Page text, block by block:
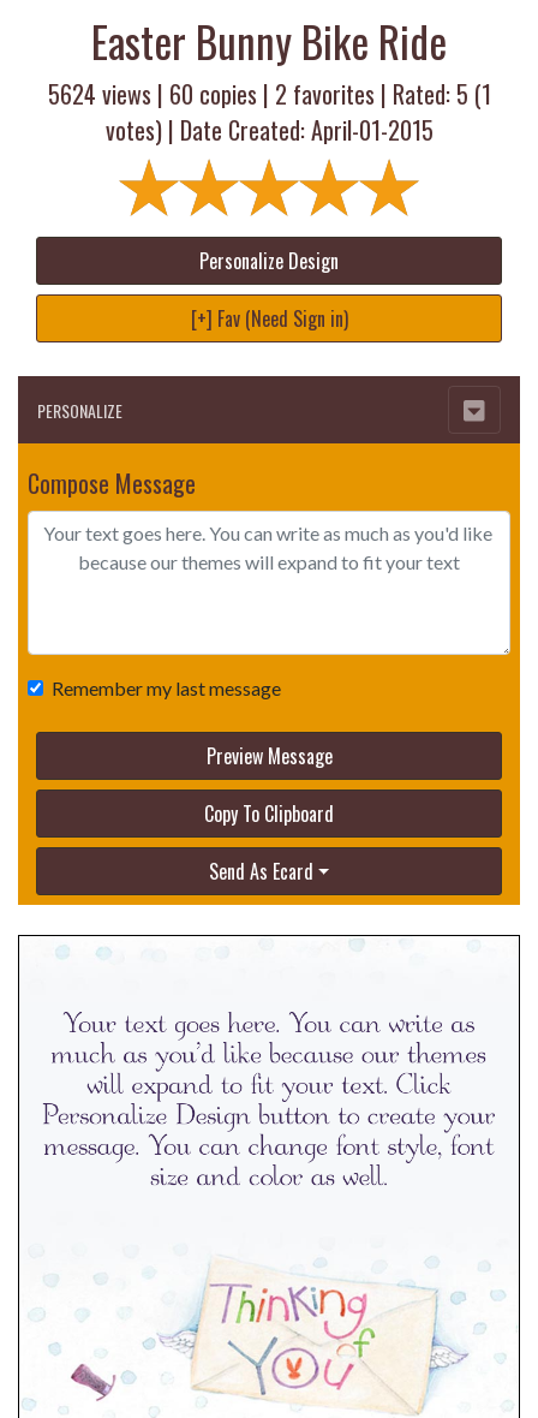
Easter Bunny Bike Ride
5624 views | 60 copies | 2 favorites | Rated: 5 (1
votes) | Date Created: April-01-2015
Personalize Design
[+] Fav (Need Sign in)
PERSONALIZE
Compose Message
Remember my last message
Preview Message
Copy To Clipboard
Send As Ecard